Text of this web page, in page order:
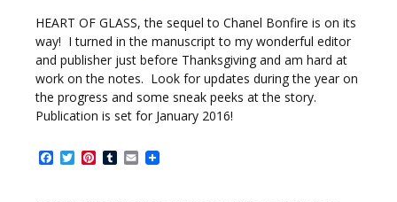
HEART OF GLASS, the sequel to Chanel Bonfire is on its
way! I turned in the manuscript to my wonderful editor
and publisher just before Thanksgiving and am hard at
work on the notes. Look for updates during the year on
the progress and some sneak peeks at the story.
Publication is set for January 2016!
Facebook
TwitterPinterest
Tumblr
Email